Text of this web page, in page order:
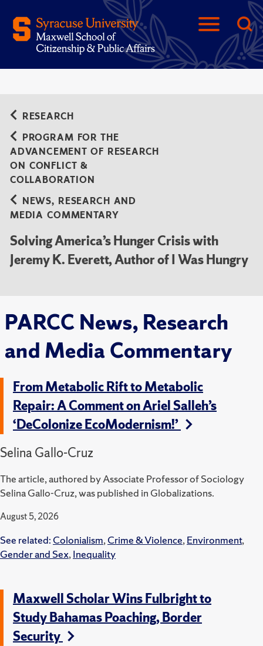
PARCC News, Research
and Media Commentary
RESEARCH
PROGRAM FOR THE
ADVANCEMENT OF RESEARCH
ON CONFLICT &
COLLABORATION
NEWS, RESEARCH AND
MEDIA COMMENTARY
Solving America’s Hunger Crisis with
Jeremy K. Everett, Author of I Was Hungry
From Metabolic Rift to Metabolic
Repair: A Comment on Ariel Salleh’s
‘DeColonize EcoModernism!’
Selina Gallo-Cruz
The article, authored by Associate Professor of Sociology
Selina Gallo-Cruz, was published in Globalizations.
August 5, 2026
See related: Colonialism,Crime & Violence,Environment,
Gender and Sex,Inequality
Maxwell Scholar Wins Fulbright to
Study Bahamas Poaching, Border
Security